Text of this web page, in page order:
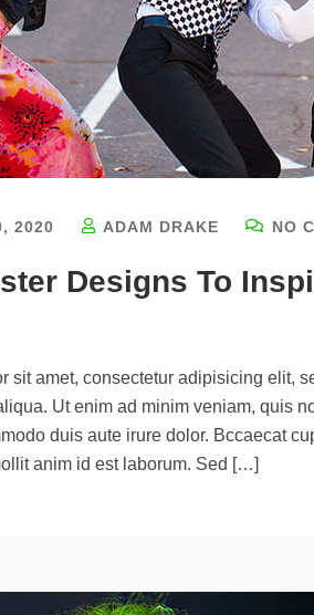
2020 ADAM DRAKE NO
Designs To
sit amet, consectetur adipisicing elit,
Ut enim ad minim veniam, quis
duis aute irure dolor. Bccaecat
anim id est laborum. Sed […]